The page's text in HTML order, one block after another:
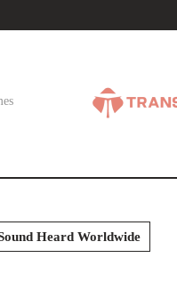
Heard Worldwide